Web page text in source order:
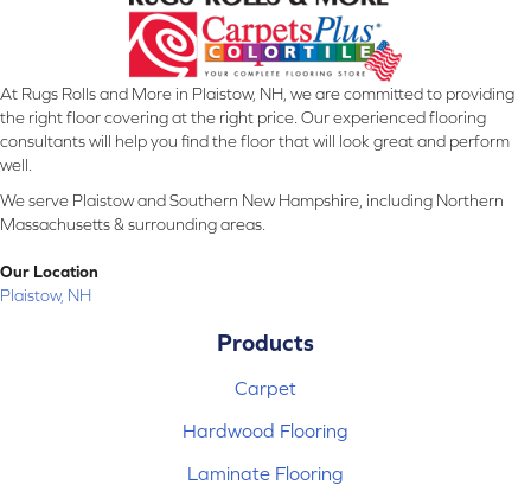
At Rugs Rolls and More in Plaistow, NH, we are committed to providing
the right floor covering at the right price. Our experienced flooring
consultants will help you find the floor that will look great and perform
well.
We serve Plaistow and Southern New Hampshire, including Northern
Massachusetts & surrounding areas.
Our Location
Plaistow, NH
Products
Carpet
Hardwood Flooring
Laminate Flooring